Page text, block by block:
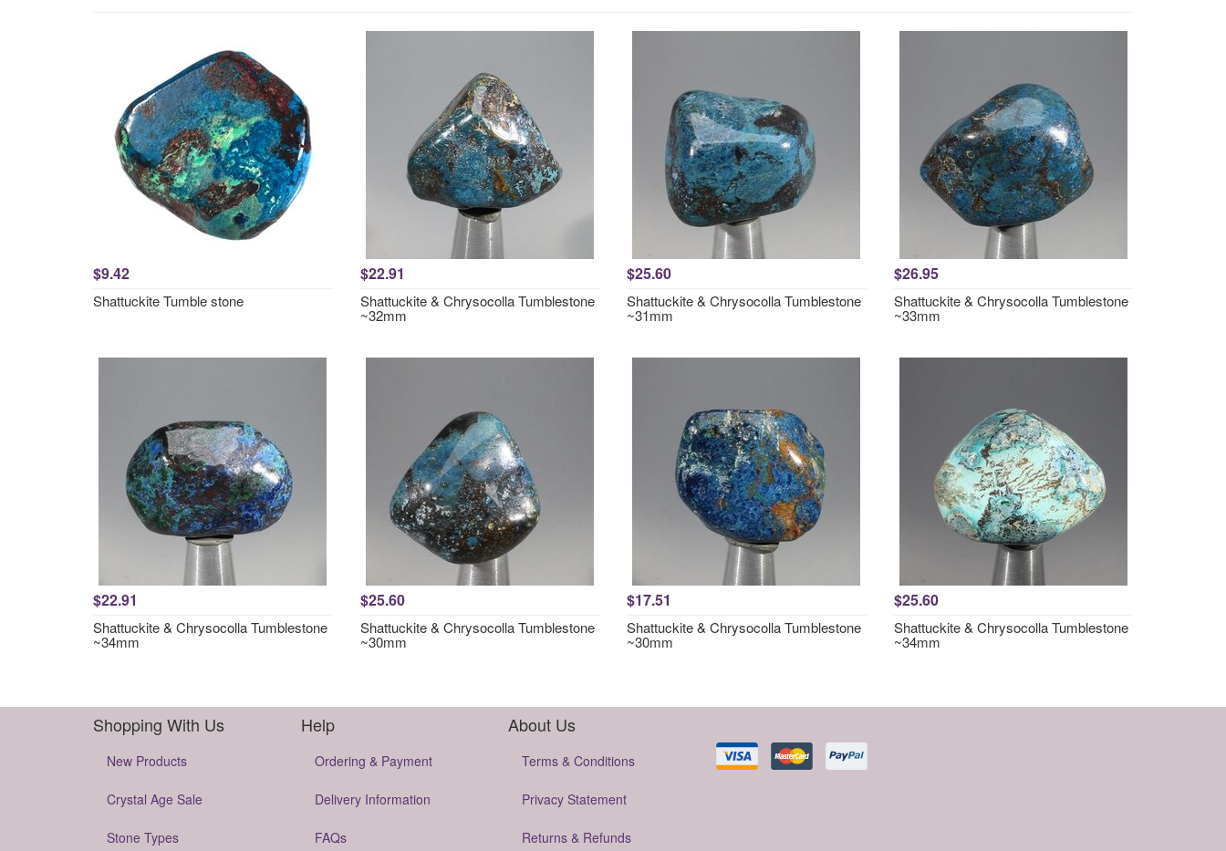
$9.42
Shattuckite Tumble stone
$22.91
Shattuckite & Chrysocolla Tumblestone
~32mm
$25.60
Shattuckite & Chrysocolla Tumblestone
~31mm
$26.95
Shattuckite & Chrysocolla Tumblestone
~33mm
$22.91
Shattuckite & Chrysocolla Tumblestone
~34mm
$25.60
Shattuckite & Chrysocolla Tumblestone
~30mm
$17.51
Shattuckite & Chrysocolla Tumblestone
~30mm
$25.60
Shattuckite & Chrysocolla Tumblestone
~34mm
Shopping With Us
New Products
Crystal Age Sale
Stone Types
Help
Ordering & Payment
Delivery Information
FAQs
About Us
Terms & Conditions
Privacy Statement
Returns & Refunds